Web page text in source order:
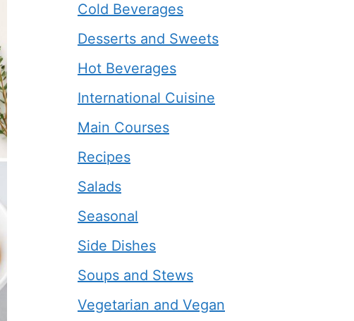
Cold Beverages
Desserts and Sweets
Hot Beverages
International Cuisine
Main Courses
Recipes
Salads
Seasonal
Side Dishes
Soups and Stews
Vegetarian and Vegan